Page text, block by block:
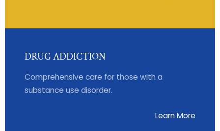
DRUG ADDICTION
Comprehensive care for those with a
substance use disorder.
Learn More